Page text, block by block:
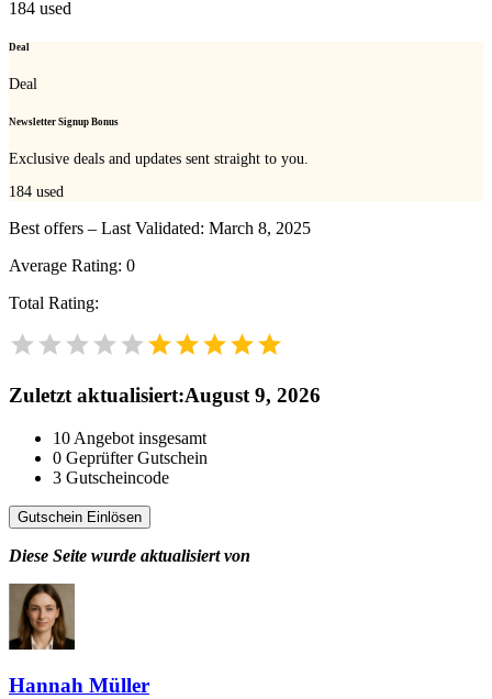
184 used
Deal
Deal
Newsletter Signup Bonus
Exclusive deals and updates sent straight to you.
184 used
Best offers – Last Validated: March 8, 2025
Average Rating: 0
Total Rating:
Zuletzt aktualisiert:August 9, 2026
10 Angebot insgesamt
0 Geprüfter Gutschein
3 Gutscheincode
Gutschein Einlösen
Diese Seite wurde aktualisiert von
Hannah Müller